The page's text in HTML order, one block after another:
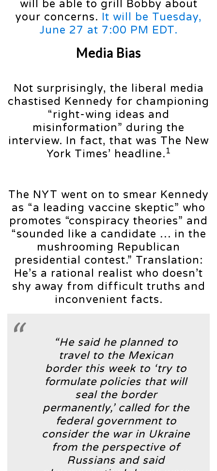
will be able to grill Bobby about
your concerns. It will be Tuesday,
June 27 at 7:00 PM EDT.
Media Bias
Not surprisingly, the liberal media
chastised Kennedy for championing
“right-wing ideas and
misinformation” during the
interview. In fact, that was The New
York Times’ headline.1
The NYT went on to smear Kennedy
as “a leading vaccine skeptic” who
promotes “conspiracy theories” and
“sounded like a candidate … in the
mushrooming Republican
presidential contest.” Translation:
He’s a rational realist who doesn’t
shy away from difficult truths and
inconvenient facts.
“He said he planned to
travel to the Mexican
border this week to ‘try to
formulate policies that will
seal the border
permanently,’ called for the
federal government to
consider the war in Ukraine
from the perspective of
Russians and said